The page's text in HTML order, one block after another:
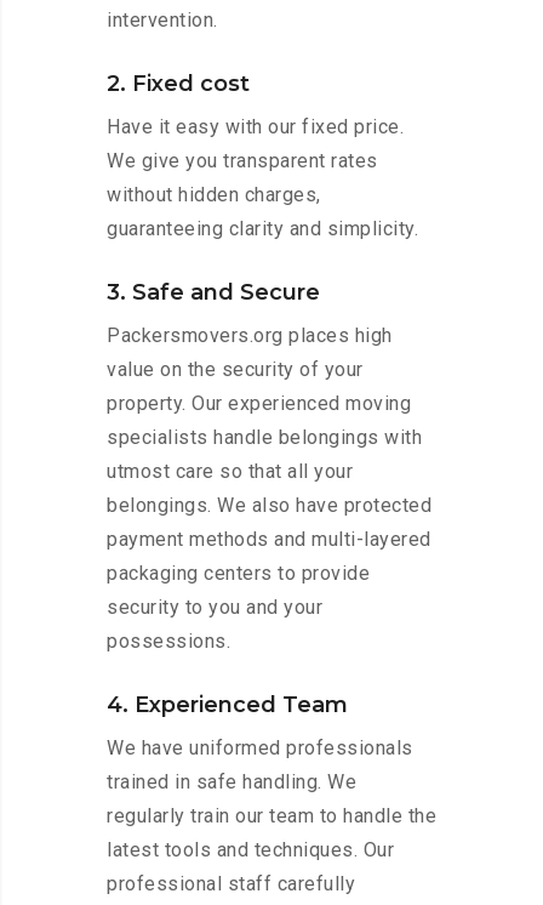
intervention.
2. Fixed cost
Have it easy with our fixed price.
We give you transparent rates
without hidden charges,
guaranteeing clarity and simplicity.
3. Safe and Secure
Packersmovers.org places high
value on the security of your
property. Our experienced moving
specialists handle belongings with
utmost care so that all your
belongings. We also have protected
payment methods and multi-layered
packaging centers to provide
security to you and your
possessions.
4. Experienced Team
We have uniformed professionals
trained in safe handling. We
regularly train our team to handle the
latest tools and techniques. Our
professional staff carefully